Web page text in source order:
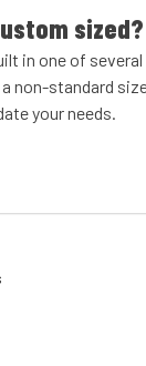
sized?
in one of
non-standard
your needs.